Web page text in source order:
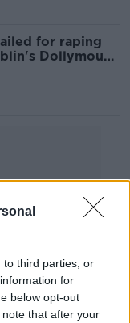
to third parties, or
for
below opt-out
that after your
for raping
Dollymount